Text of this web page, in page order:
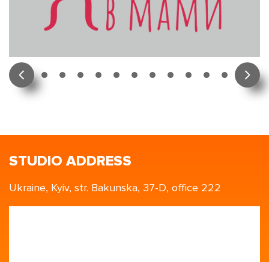
STUDIO ADDRESS
Ukraine, Kyiv, str. Bakunska, 37-D, office 222